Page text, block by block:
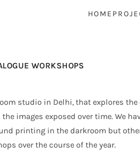
HOME
WORKSHOPS
studio in Delhi, that explores
images exposed over time. We
printing in the darkroom but
over the course of the year.